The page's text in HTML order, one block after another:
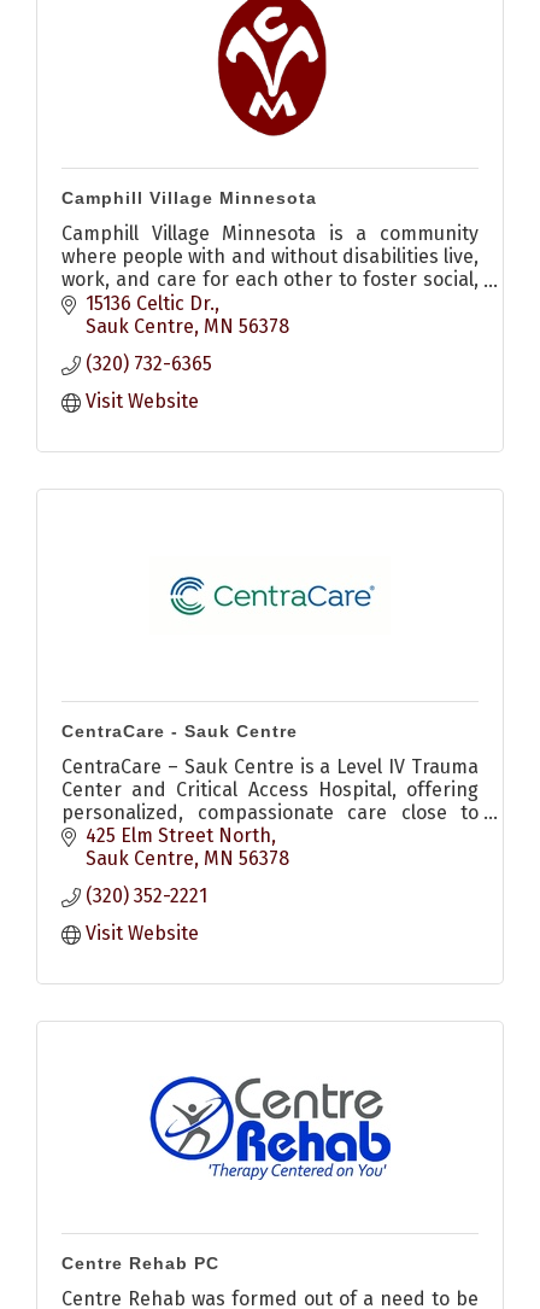
Camphill Village Minnesota
Camphill Village Minnesota is a community
where people with and without disabilities live,
work, and care for each other to foster social,
spiritual, cultural, and agricultural renewal.
15136 Celtic Dr.
Sauk Centre MN 56378
(320) 732-6365
Visit Website
CentraCare - Sauk Centre
CentraCare – Sauk Centre is a Level IV Trauma
Center and Critical Access Hospital, offering
personalized, compassionate care close to
home.425 Elm Street North
Sauk Centre MN 56378
(320) 352-2221
Visit Website
Centre Rehab PC
Centre Rehab was formed out of a need to be